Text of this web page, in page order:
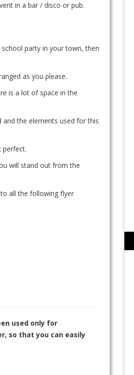
in a bar / disco or pub.
party in your town, then
as you please.
is a lot of space in the
the elements used for this
perfect.
will stand out from the
all the following flyer
used only for
so that you can easily